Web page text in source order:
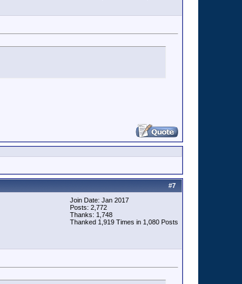
#7
Join Date: Jan 2017
Posts: 2,772
Thanks: 1,748
Thanked 1,919 Times in 1,080 Posts